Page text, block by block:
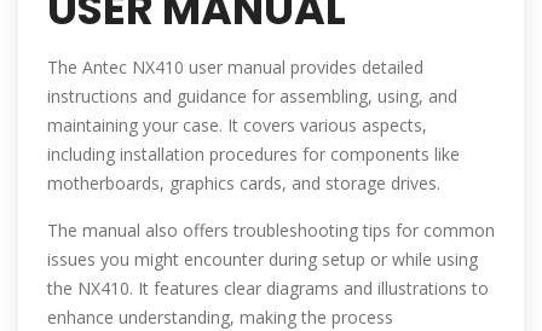
The Antec NX410 user manual provides detailed
instructions and guidance for assembling, using, and
maintaining your case. It covers various aspects,
including installation procedures for components like
motherboards, graphics cards, and storage drives.
The manual also offers troubleshooting tips for common
issues you might encounter during setup or while using
the NX410. It features clear diagrams and illustrations to
enhance understanding, making the process